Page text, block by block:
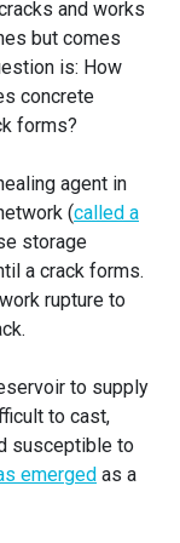
and works
but comes
is: How
concrete
forms?
agent in
(called a
storage
a crack forms.
rupture to
to supply
to cast,
susceptible to
emerged as a